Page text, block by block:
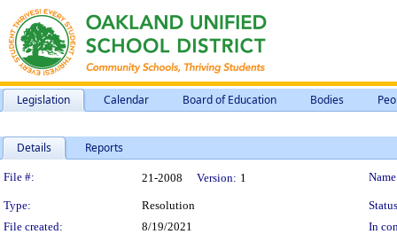
Legislation Calendar Board of Education Bodies
Details Reports
Legislation Details
File #: 21-2008 Version: 1
Type: Resolution
File created:
8/19/2021
In